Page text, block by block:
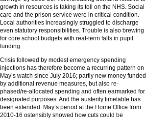
growth in resources is taking its toll on the NHS. Social
care and the prison service were in critical condition.
Local authorities increasingly struggled to discharge
even statutory responsibilities. Trouble is also brewing
for core school budgets with real-term falls in pupil
funding.
Crisis followed by modest emergency spending
injections has therefore become a recurring pattern on
May’s watch since July 2016; partly new money funded
by additional revenue measures, but also re-
phased/re-allocated spending and often earmarked for
designated purposes. And the austerity timetable has
been extended. May’s period at the Home Office from
2010-16 ostensibly showed how cuts could be